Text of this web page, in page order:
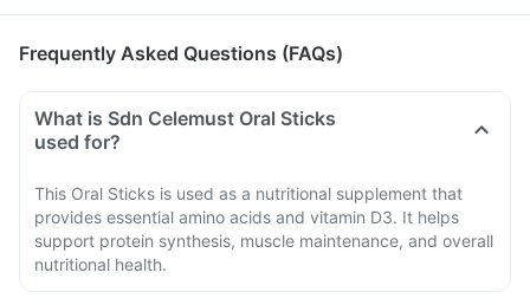
Frequently Asked Questions (FAQs)
What is Sdn Celemust Oral Sticks
used for?
This Oral Sticks is used as a nutritional supplement that
provides essential amino acids and vitamin D3. It helps
support protein synthesis, muscle maintenance, and overall
nutritional health.